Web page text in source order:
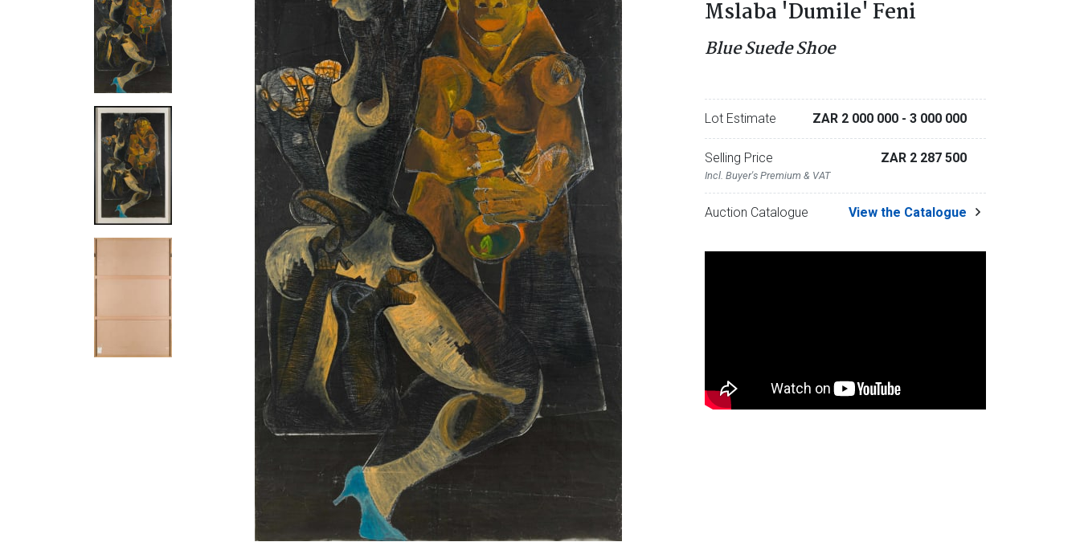
Mslaba 'Dumile' Feni
Blue Suede Shoe
Lot Estimate ZAR 2 000 000 - 3 000 000
Selling Price
Incl. Buyer's Premium & VAT
ZAR 2 287 500
Auction Catalogue View the Catalogue